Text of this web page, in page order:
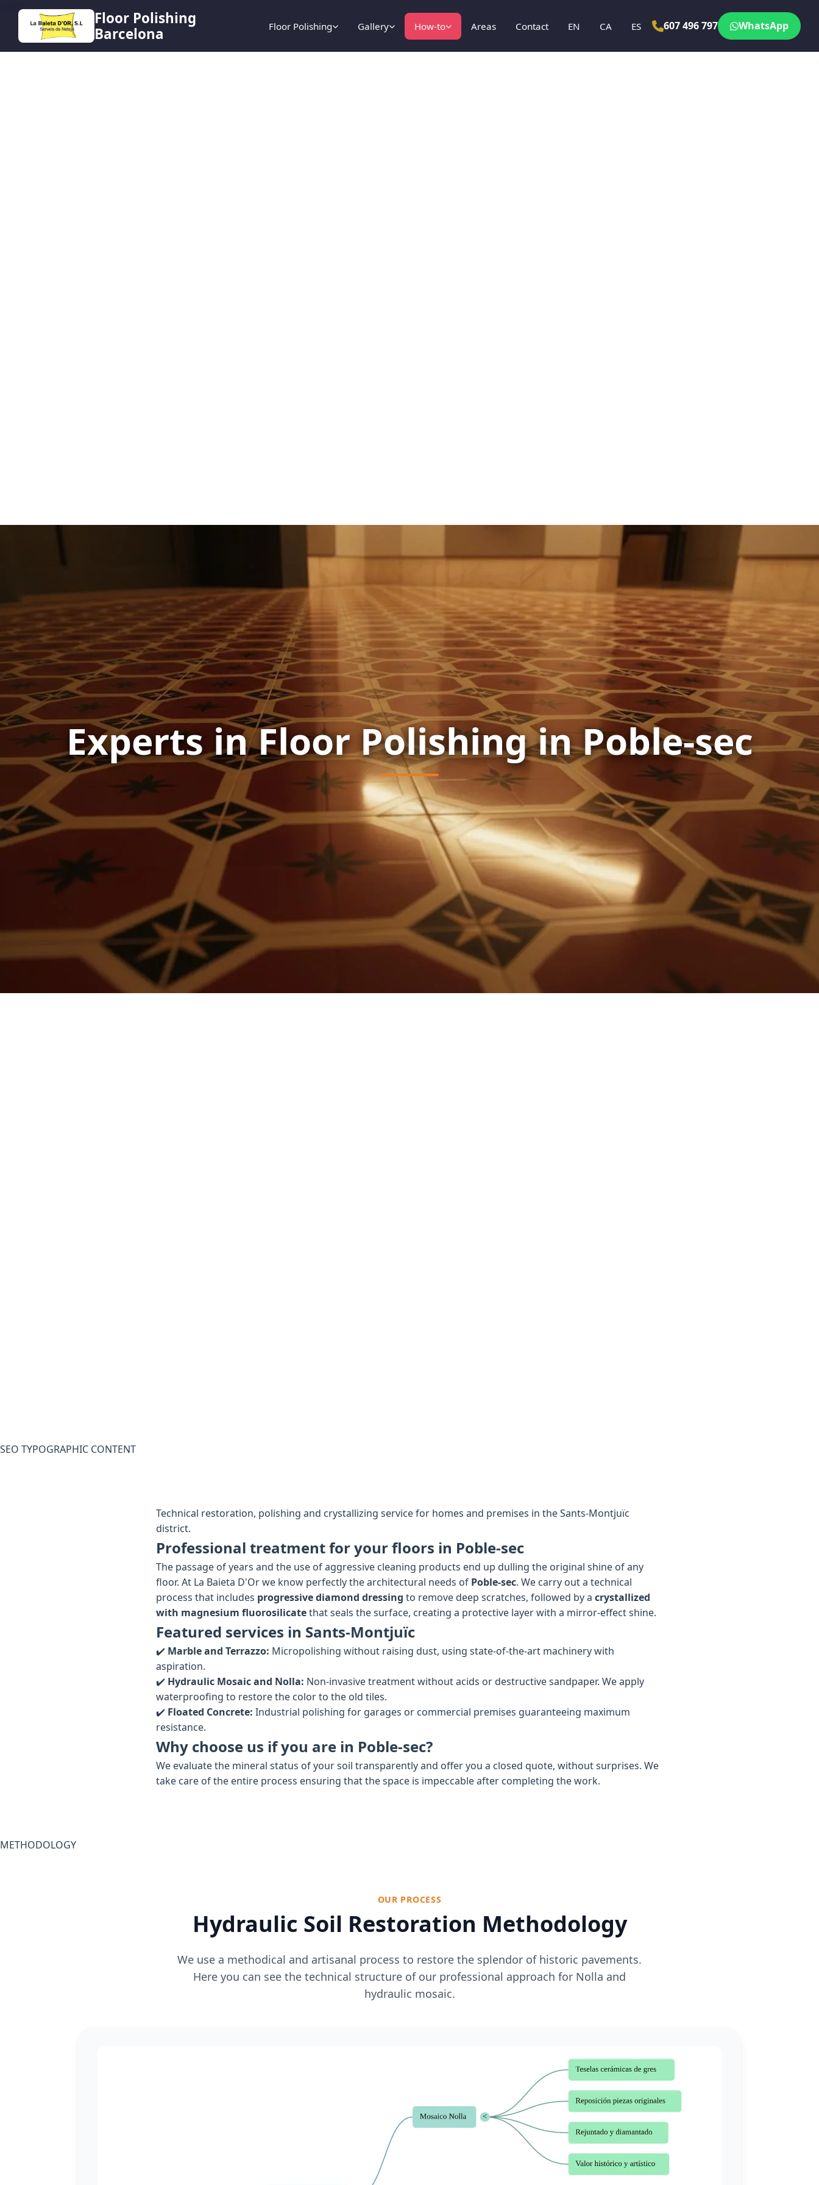
Floor Polishing
Barcelona
Floor Polishing Gallery How-to Areas Contact EN CA ES 607 496 797 WhatsApp
HERO
Experts in Floor Polishing in Poble-sec
SEO TYPOGRAPHIC CONTENT
Technical restoration, polishing and crystallizing service for homes and premises in the Sants-Montjuïc
district.
Professional treatment for your floors in Poble-sec
The passage of years and the use of aggressive cleaning products end up dulling the original shine of any
floor. At La Baieta D'Or we know perfectly the architectural needs of Poble-sec. We carry out a technical
process that includes progressive diamond dressing to remove deep scratches, followed by a crystallized
with magnesium fluorosilicatethat seals the surface, creating a protective layer with a mirror-effect shine.
Featured services in Sants-Montjuïc
✔️ Marble and Terrazzo: Micropolishing without raising dust, using state-of-the-art machinery with
aspiration.
✔️ Hydraulic Mosaic and Nolla: Non-invasive treatment without acids or destructive sandpaper. We apply
waterproofing to restore the color to the old tiles.
✔️ Floated Concrete: Industrial polishing for garages or commercial premises guaranteeing maximum
resistance.
Why choose us if you are in Poble-sec?
We evaluate the mineral status of your soil transparently and offer you a closed quote, without surprises. We
take care of the entire process ensuring that the space is impeccable after completing the work.
METHODOLOGY
OUR PROCESS
Hydraulic Soil Restoration Methodology
We use a methodical and artisanal process to restore the splendor of historic pavements.
Here you can see the technical structure of our professional approach for Nolla and
hydraulic mosaic.